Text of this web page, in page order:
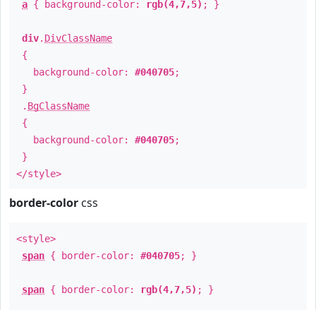
a { background-color: rgb(4,7,5) ; }
div. DivClassName
{
background-color: #040705;
}
. BgClassName
{
background-color: #040705;
}
</style>
border-color css
<style>
span { border-color: #040705; }
span { border-color: rgb(4,7,5) ; }